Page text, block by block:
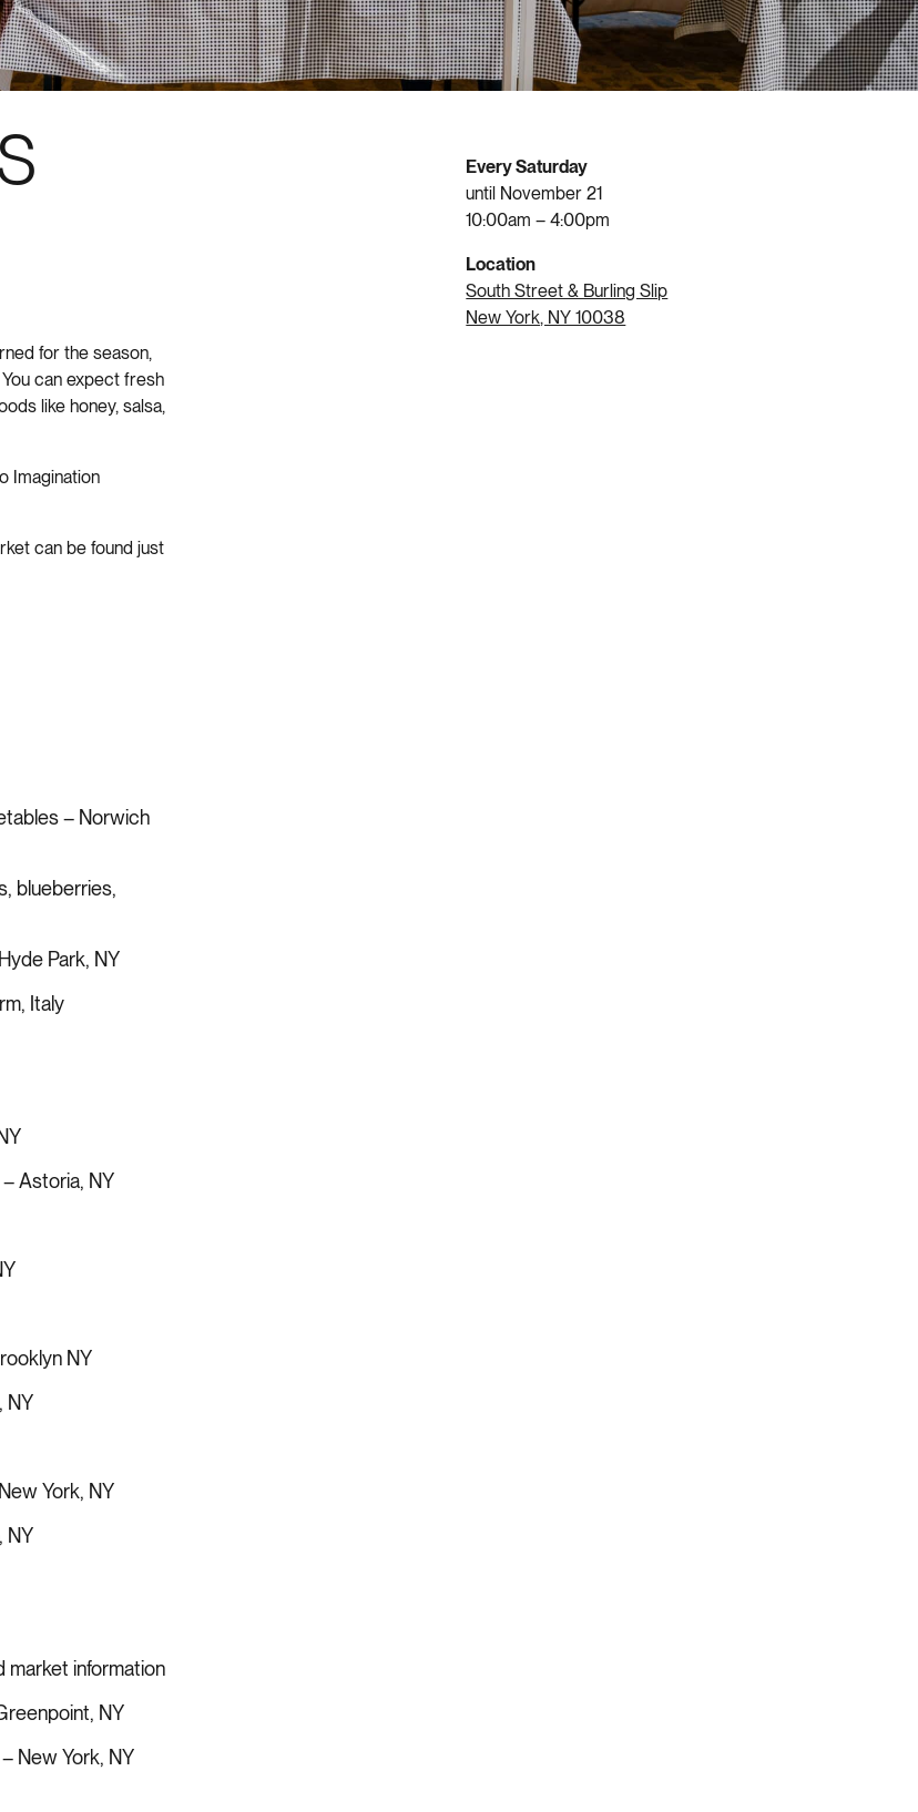
for the season,
can expect fresh
like honey, salsa,
Imagination
can be found just
Every Saturday
until November 21
10:00am – 4:00pm
Location
South Street & Burling Slip
New York, NY 10038
– Norwich
blueberries,
Park, NY
Italy
Astoria, NY
NY
NY
York, NY
NY
market information
NY
New York, NY